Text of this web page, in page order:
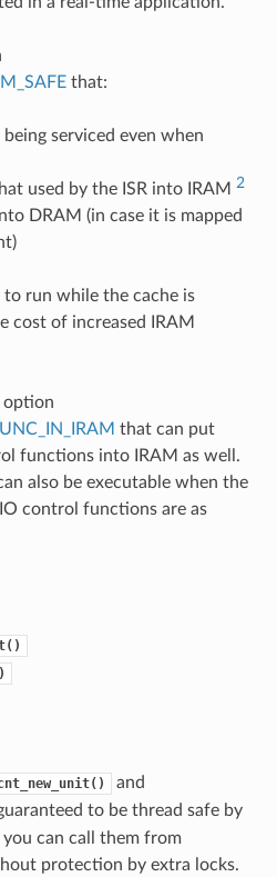
that:
serviced even when
used by the ISR into IRAM 2
DRAM (in case it is mapped
run while the cache is
cost of increased IRAM
option
that can put
functions into IRAM as well.
also be executable when the
control functions are as
and
to be thread safe by
can call them from
protection by extra locks.